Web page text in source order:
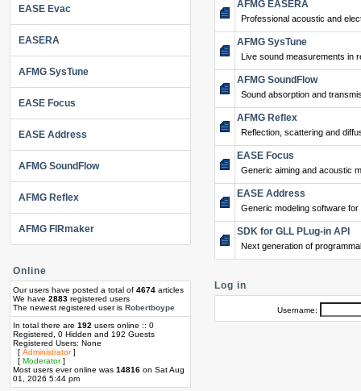
EASE Evac
EASERA
AFMG SysTune
EASE Focus
EASE Address
AFMG SoundFlow
AFMG Reflex
AFMG FIRmaker
Online
Our users have posted a total of 4674 articles
We have 2883 registered users
The newest registered user is Robertboype
In total there are 192 users online :: 0
Registered, 0 Hidden and 192 Guests
Registered Users: None
[ Administrator]
[ Moderator]
Most users ever online was 14816 on Sat Aug
01, 2026 5:44 pm
AFMG EASERA
Professional acoustic and
AFMG SysTune
Live sound measurements in
AFMG SoundFlow
Sound absorption and
AFMG Reflex
Reflection, scattering and
EASE Focus
Generic aiming and acoustic
EASE Address
Generic modeling software
SDK for GLL PLug-in API
Next generation of
Log in
Username: